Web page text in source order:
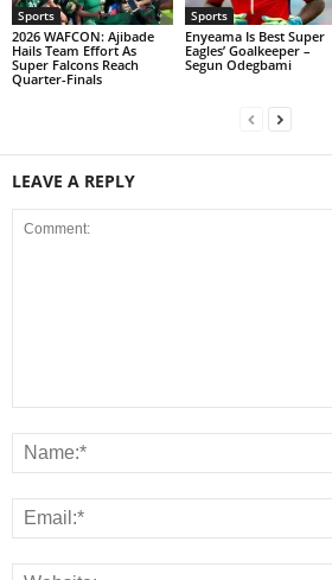
Sports
2026 WAFCON: Ajibade
Hails Team Effort As
Super Falcons Reach
Quarter-Finals
Sports
Enyeama Is Best Super
Eagles’ Goalkeeper –
Segun Odegbami
LEAVE A REPLY